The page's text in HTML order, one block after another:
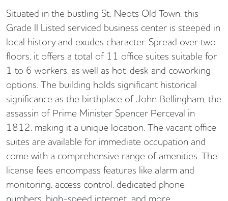
Situated in the bustling St. Neots Old Town, this
Grade II Listed serviced business center is steeped in
local history and exudes character. Spread over two
floors, it offers a total of 11 office suites suitable for
1 to 6 workers, as well as hot-desk and coworking
options. The building holds significant historical
significance as the birthplace of John Bellingham, the
assassin of Prime Minister Spencer Perceval in
1812, making it a unique location. The vacant office
suites are available for immediate occupation and
come with a comprehensive range of amenities. The
license fees encompass features like alarm and
monitoring, access control, dedicated phone
numbers, high-speed internet, and more.